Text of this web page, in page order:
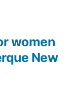
women
New